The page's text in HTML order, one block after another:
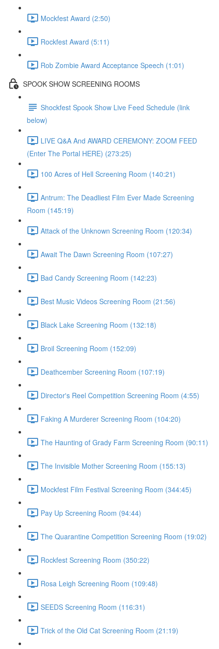
Mockfest Award (2:50)
Rockfest Award (5:11)
Rob Zombie Award Acceptance Speech (1:01)
SPOOK SHOW SCREENING ROOMS
Shockfest Spook Show Live Feed Schedule (link
below)
LIVE Q&A And AWARD CEREMONY: ZOOM FEED
(Enter The Portal HERE) (273:25)
100 Acres of Hell Screening Room (140:21)
Antrum: The Deadliest Film Ever Made Screening
Room (145:19)
Attack of the Unknown Screening Room (120:34)
Await The Dawn Screening Room (107:27)
Bad Candy Screening Room (142:23)
Best Music Videos Screening Room (21:56)
Black Lake Screening Room (132:18)
Broil Screening Room (152:09)
Deathcember Screening Room (107:19)
Director's Reel Competition Screening Room (4:55)
Faking A Murderer Screening Room (104:20)
The Haunting of Grady Farm Screening Room (90:11)
The Invisible Mother Screening Room (155:13)
Mockfest Film Festival Screening Room (344:45)
Pay Up Screening Room (94:44)
The Quarantine Competition Screening Room (19:02)
Rockfest Screening Room (350:22)
Rosa Leigh Screening Room (109:48)
SEEDS Screening Room (116:31)
Trick of the Old Cat Screening Room (21:19)